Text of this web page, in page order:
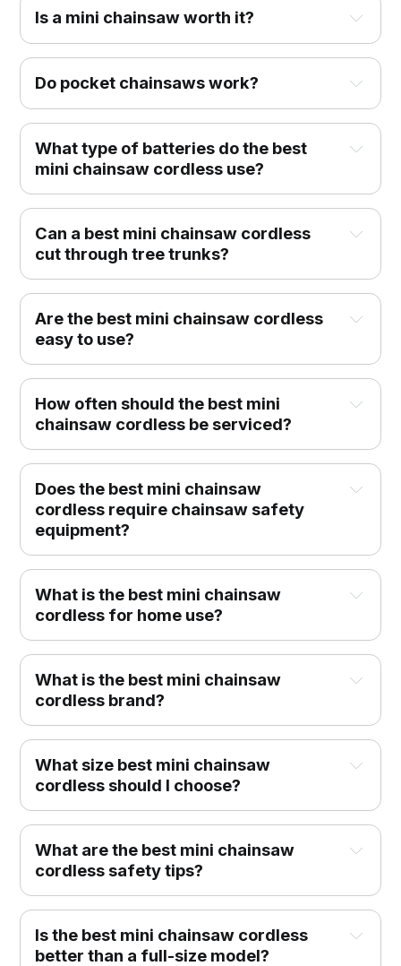
Is a mini chainsaw worth it?
Do pocket chainsaws work?
What type of batteries do the best
mini chainsaw cordless use?
Can a best mini chainsaw cordless
cut through tree trunks?
Are the best mini chainsaw cordless
easy to use?
How often should the best mini
chainsaw cordless be serviced?
Does the best mini chainsaw
cordless require chainsaw safety
equipment?
What is the best mini chainsaw
cordless for home use?
What is the best mini chainsaw
cordless brand?
What size best mini chainsaw
cordless should I choose?
What are the best mini chainsaw
cordless safety tips?
Is the best mini chainsaw cordless
better than a full-size model?